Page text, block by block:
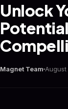
Unlock
Magnet Team August